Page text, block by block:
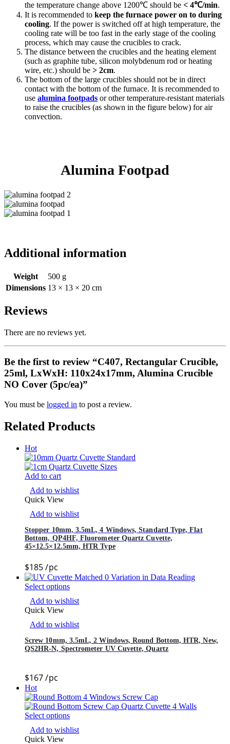
the temperature change above 1200℃ should be < 4℃/min.
It is recommended to keep the furnace power on to during
cooling. If the power is switched off at high temperature, the
cooling rate will be too fast in the early stage of the cooling
process, which may cause the crucibles to crack.
The distance between the crucibles and the heating element
(such as graphite tube, silicon molybdenum rod or heating
wire, etc.) should be > 2cm.
The bottom of the large crucibles should not be in direct
contact with the bottom of the furnace. It is recommended to
use alumina footpads or other temperature-resistant materials
to raise the crucibles (as shown in the figure below) for air
convection.
Alumina Footpad
Additional information
Weight
500 g
Dimensions 13 × 13 × 20 cm
Reviews
There are no reviews yet.
Be the first to review “C407, Rectangular Crucible,
25ml, LxWxH: 110x24x17mm, Alumina Crucible
NO Cover (5pc/ea)”
You must be logged in to post a review.
Related Products
Hot
Add to cart
Add to wishlist
Quick View
Add to wishlist
Stopper 10mm, 3.5mL, 4 Windows, Standard Type, Flat
Bottom, QP4HF, Fluorometer Quartz Cuvette,
45×12.5×12.5mm, HTR Type
$185 /pc
Select options
Add to wishlist
Quick View
Add to wishlist
Screw 10mm, 3.5mL, 2 Windows, Round Bottom, HTR, New,
QS2HR-N, Spectrometer UV Cuvette, Quartz
$167 /pc
Hot
Select options
Add to wishlist
Quick View